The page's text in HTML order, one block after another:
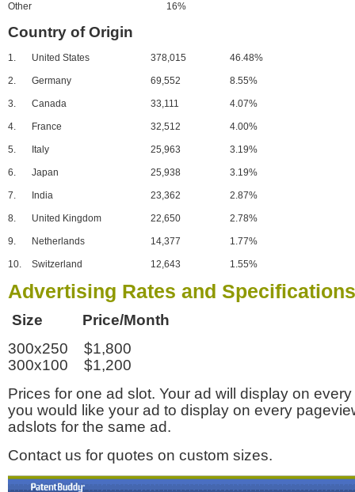
Other 16%
Country of Origin
1. United States 378,015 46.48%
2. Germany 69,552 8.55%
3. Canada 33,111 4.07%
4. France 32,512 4.00%
5. Italy 25,963 3.19%
6. Japan 25,938 3.19%
7. India 23,362 2.87%
8. United Kingdom 22,650 2.78%
9. Netherlands 14,377 1.77%
10. Switzerland 12,643 1.55%
Advertising Rates and Specifications
Size Price/Month
300x250 $1,800
300x100 $1,200
Prices for one ad slot. Your ad will display on
you would like your ad to display on every
adslots for the same ad.
Contact us for quotes on custom sizes.